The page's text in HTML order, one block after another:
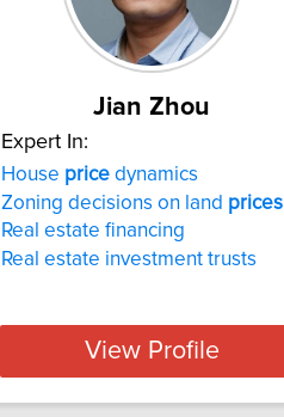
Jian Zhou
Expert In:
House price dynamics
Zoning decisions on land prices
Real estate financing
Real estate investment trusts
View Profile